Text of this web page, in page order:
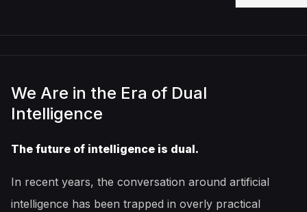
We Are in the Era of Dual
Intelligence
The future of intelligence is dual.
In recent years, the conversation around artificial
intelligence has been trapped in overly practical